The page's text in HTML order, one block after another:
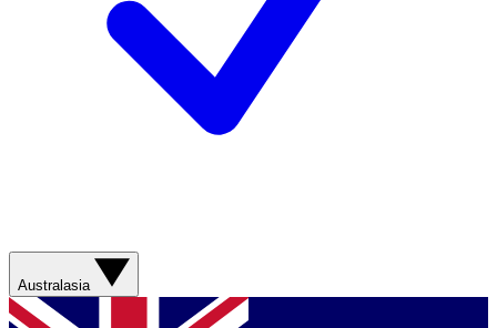
Australasia